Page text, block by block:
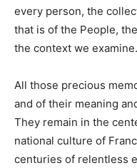
every person, the
that is of the People,
the context we examine.
All those precious
and of their meaning
They remain in the
national culture of
centuries of relentless